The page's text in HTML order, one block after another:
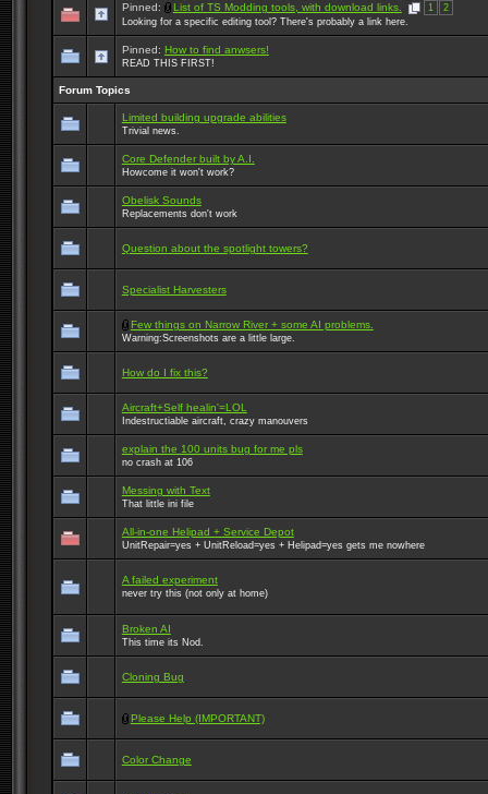
Pinned: List of TS Modding tools, with download links. 1
2
Looking for a specific editing tool? There's probably a link here.
Pinned: How to find anwsers!
READ THIS FIRST!
Forum Topics
Limited building upgrade abilities
Trivial news.
Core Defender built by A.I.
Howcome it won't work?
Obelisk Sounds
Replacements don't work
Question about the spotlight towers?
Specialist Harvesters
Few things on Narrow River + some AI problems.
Warning:Screenshots are a little large.
How do I fix this?
Aircraft+Self healin'=LOL
Indestructiable aircraft, crazy manouvers
explain the 100 units bug for me pls
no crash at 106
Messing with Text
That little ini file
All-in-one Helipad + Service Depot
UnitRepair=yes + UnitReload=yes + Helipad=yes gets me nowhere
A failed experiment
never try this (not only at home)
Broken AI
This time its Nod.
Cloning Bug
Please Help (IMPORTANT)
Color Change